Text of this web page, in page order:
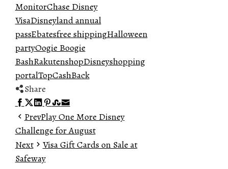
MonitorChase Disney
VisaDisneyland annual
passEbatesfree shippingHalloween
partyOogie Boogie
BashRakutenshopDisneyshopping
portalTopCashBack
Share
Facebook
Twitter
LinkedIn
Pinterest
Stumbleupon
Email
PrevPlay One More Disney
Challenge for August
Next
Visa Gift Cards on Sale at
Safeway